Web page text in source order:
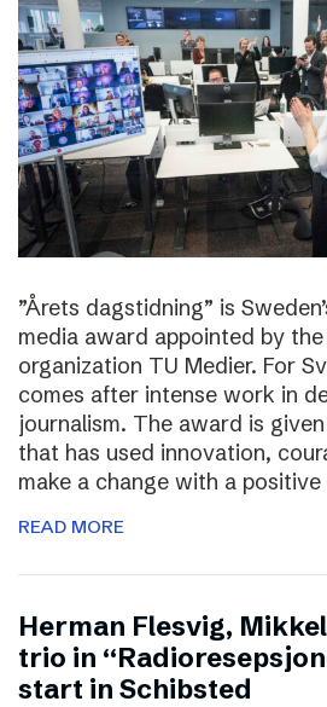
”Årets dagstidning” is
media award appointed by
organization TU Medier. For
comes after intense work in
journalism. The award is
that has used innovation,
make a change with a positive
READ MORE
Herman Flesvig,
trio in
start in Schibsted